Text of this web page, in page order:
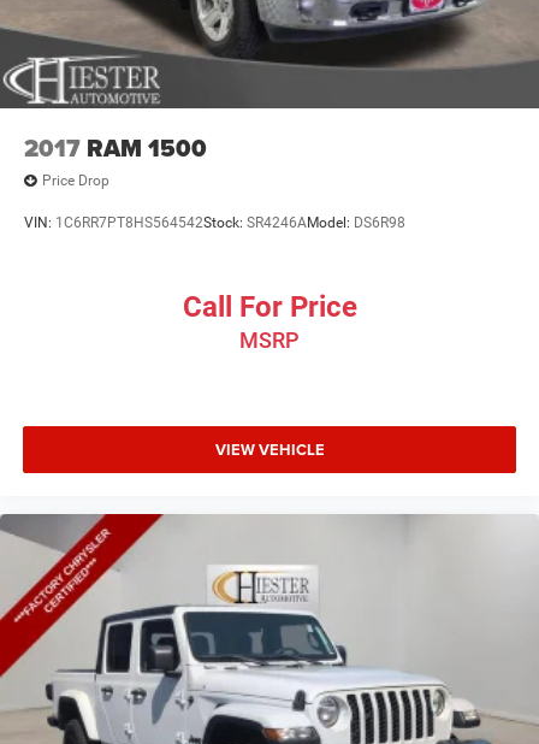
2017 RAM 1500
Price Drop
VIN: 1C6RR7PT8HS564542Stock: SR4246AModel: DS6R98
Call For Price
MSRP
VIEW VEHICLE